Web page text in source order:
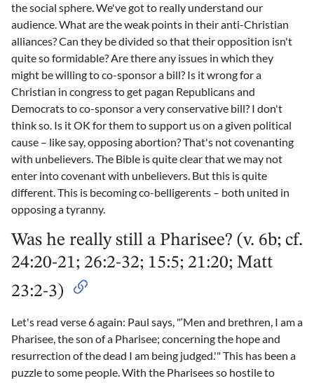
the social sphere. We've got to really understand our
audience. What are the weak points in their anti-Christian
alliances? Can they be divided so that their opposition isn't
quite so formidable? Are there any issues in which they
might be willing to co-sponsor a bill? Is it wrong for a
Christian in congress to get pagan Republicans and
Democrats to co-sponsor a very conservative bill? I don't
think so. Is it OK for them to support us on a given political
cause – like say, opposing abortion? That's not covenanting
with unbelievers. The Bible is quite clear that we may not
enter into covenant with unbelievers. But this is quite
different. This is becoming co-belligerents – both united in
opposing a tyranny.
Was he really still a Pharisee? (v. 6b; cf.
24:20-21; 26:2-32; 15:5; 21:20; Matt
23:2-3)
Let's read verse 6 again: Paul says, "‘Men and brethren, I am a
Pharisee, the son of a Pharisee; concerning the hope and
resurrection of the dead I am being judged.'" This has been a
puzzle to some people. With the Pharisees so hostile to